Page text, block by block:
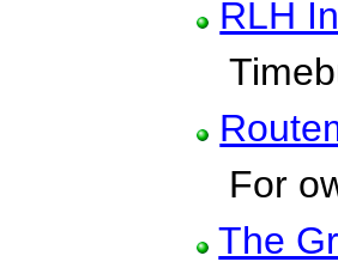
RLH
For
The